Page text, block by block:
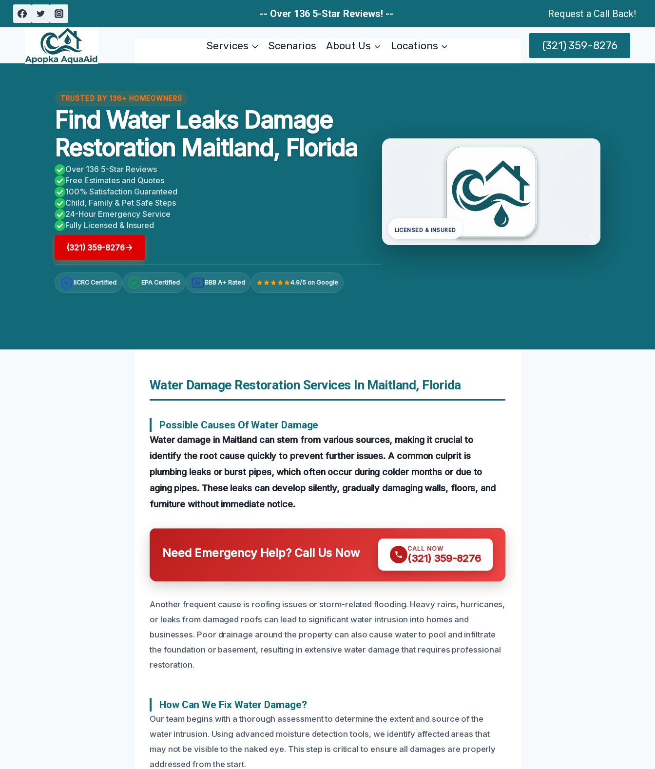
Skip
-- Over 136 5-Star Reviews! -- Request a Call Back!
Services Scenarios About Us Locations (321) 359-8276
TRUSTED BY 136+ HOMEOWNERS
Find Water Leaks Damage
Restoration Maitland, Florida
Over 136 5-Star Reviews
Free Estimates and Quotes
100% Satisfaction Guaranteed
Child, Family & Pet Safe Steps
24-Hour Emergency Service
Fully Licensed & Insured
(321) 359-8276
IICRC Certified EPA Certified A+ BBB A+ Rated 4.9/5 on Google
LICENSED & INSURED
Water Damage Restoration Services In Maitland, Florida
Possible Causes Of Water Damage
Water damage in Maitland can stem from various sources, making it crucial to
identify the root cause quickly to prevent further issues. A common culprit is
plumbing leaks or burst pipes, which often occur during colder months or due to
aging pipes. These leaks can develop silently, gradually damaging walls, floors, and
furniture without immediate notice.
Need Emergency Help? Call Us Now CALL NOW
(321) 359-8276
Another frequent cause is roofing issues or storm-related flooding. Heavy rains, hurricanes,
or leaks from damaged roofs can lead to significant water intrusion into homes and
businesses. Poor drainage around the property can also cause water to pool and infiltrate
the foundation or basement, resulting in extensive water damage that requires professional
restoration.
How Can We Fix Water Damage?
Our team begins with a thorough assessment to determine the extent and source of the
water intrusion. Using advanced moisture detection tools, we identify affected areas that
may not be visible to the naked eye. This step is critical to ensure all damages are properly
addressed from the start.